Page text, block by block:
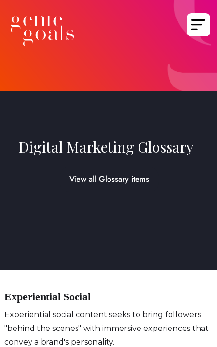
Digital Marketing Glossary
View all Glossary items
Experiential Social
Experiential social content seeks to bring followers
"behind the scenes" with immersive experiences that
convey a brand's personality.